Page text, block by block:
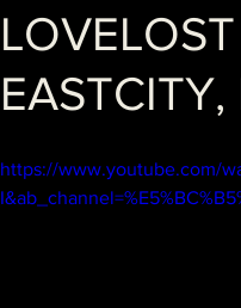
https://www.youtube.com/